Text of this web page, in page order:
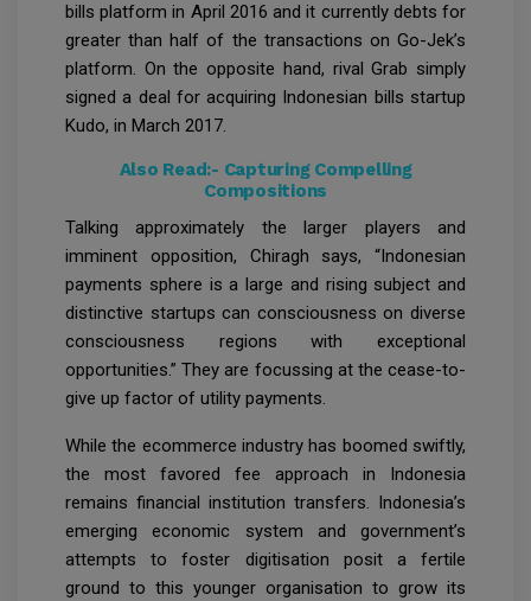
bills platform in April 2016 and it currently debts for
greater than half of the transactions on Go-Jek’s
platform. On the opposite hand, rival Grab simply
signed a deal for acquiring Indonesian bills startup
Kudo, in March 2017.
Also Read:- Capturing Compelling
Compositions
Talking approximately the larger players and
imminent opposition, Chiragh says, “Indonesian
payments sphere is a large and rising subject and
distinctive startups can consciousness on diverse
consciousness regions with exceptional
opportunities.” They are focussing at the cease-to-
give up factor of utility payments.
While the ecommerce industry has boomed swiftly,
the most favored fee approach in Indonesia
remains financial institution transfers. Indonesia’s
emerging economic system and government’s
attempts to foster digitisation posit a fertile
ground to this younger organisation to grow its